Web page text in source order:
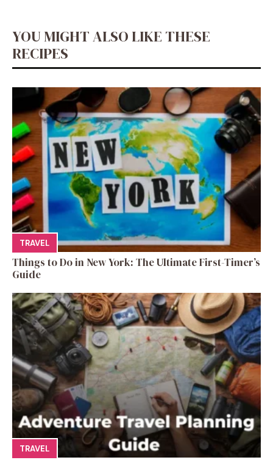
YOU MIGHT ALSO LIKE THESE
RECIPES
TRAVEL
Things to Do in New York: The Ultimate First-Timer’s
Guide
TRAVEL